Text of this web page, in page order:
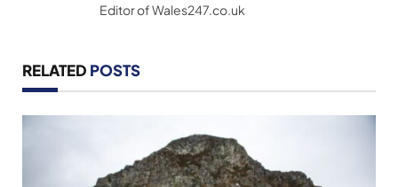
Editor of Wales247.co.uk
RELATED POSTS